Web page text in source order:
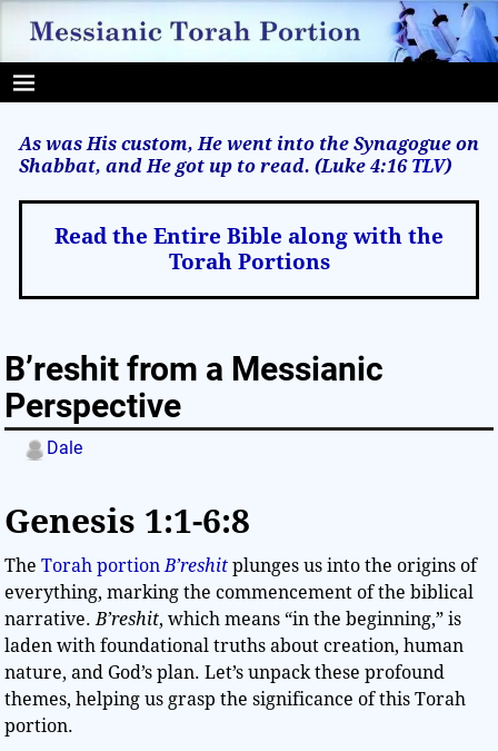
As was His custom, He went into the Synagogue on
Shabbat, and He got up to read. (Luke 4:16 TLV)
Read the Entire Bible along with the
Torah Portions
B’reshit from a Messianic
Perspective
Dale
Genesis 1:1-6:8
TheTorah portionB’reshit plunges us into the origins of
everything, marking the commencement of the biblical
narrative.B’reshit, which means “in the beginning,” is
laden with foundational truths about creation, human
nature, and God’s plan. Let’s unpack these profound
themes, helping us grasp the significance of this Torah
portion.